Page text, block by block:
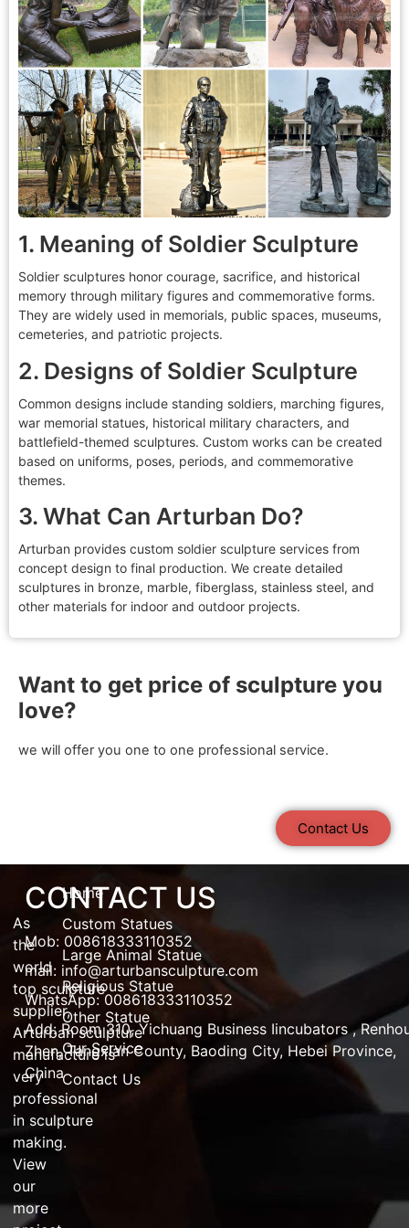
1. Meaning of Soldier Sculpture
Soldier sculptures honor courage, sacrifice, and historical
memory through military figures and commemorative forms.
They are widely used in memorials, public spaces, museums,
cemeteries, and patriotic projects.
2. Designs of Soldier Sculpture
Common designs include standing soldiers, marching figures,
war memorial statues, historical military characters, and
battlefield-themed sculptures. Custom works can be created
based on uniforms, poses, periods, and commemorative
themes.
3. What Can Arturban Do?
Arturban provides custom soldier sculpture services from
concept design to final production. We create detailed
sculptures in bronze, marble, fiberglass, stainless steel, and
other materials for indoor and outdoor projects.
Want to get price of sculpture you
love?
we will offer you one to one professional service.
Contact Us
As
the
world
top sculpture
supplier,
Arturbansculpture
manufactureis
very
professional
in sculpture
making.
View
our
more
Home
Custom Statues
Large Animal Statue
Religious Statue
Other Statue
Our Service
Contact Us
CONTACT US
Mob: 008618333110352
mail: info@arturbansculpture.com
WhatsApp: 008618333110352
Add:Room 310, Yichuang Business Iincubators ,
Zhen,Tangxian County, Baoding City, Hebei Province,
China